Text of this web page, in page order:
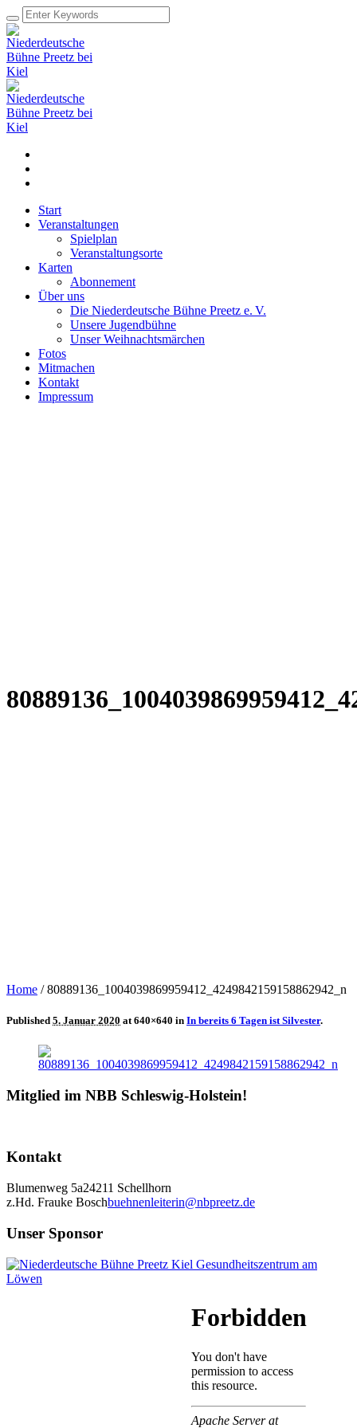
Start
Veranstaltungen
Spielplan
Veranstaltungsorte
Karten
Abonnement
Über uns
Die Niederdeutsche Bühne Preetz e. V.
Unsere Jugendbühne
Unser Weihnachtsmärchen
Fotos
Mitmachen
Kontakt
Impressum
Home /80889136_1004039869959412_4249842159158862942_n
Published 5. Januar 2020 at 640×640 in In bereits 6 Tagen ist Silvester.
Mitglied im NBB Schleswig-Holstein!
Kontakt
Blumenweg 5a24211 Schellhorn
z.Hd. Frauke Boschbuehnenleiterin@nbpreetz.de
Unser Sponsor